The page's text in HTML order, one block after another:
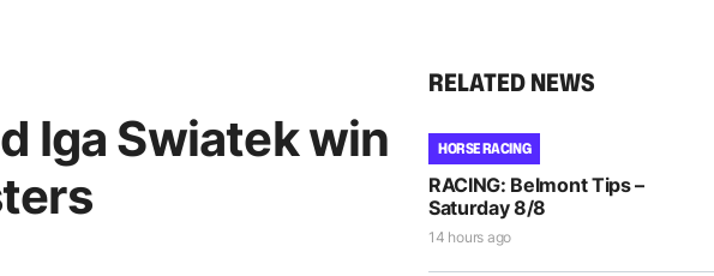
Iga Swiatek win
RELATED NEWS
HORSE RACING
RACING: Belmont Tips –
Saturday 8/8
14 hours ago